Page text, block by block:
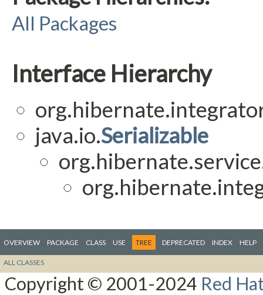
All Packages
Interface Hierarchy
java.io.Serializable
OVERVIEW PACKAGE CLASS USE TREE DEPRECATED INDEX HELP
ALL CLASSES
Copyright © 2001-2024 Red